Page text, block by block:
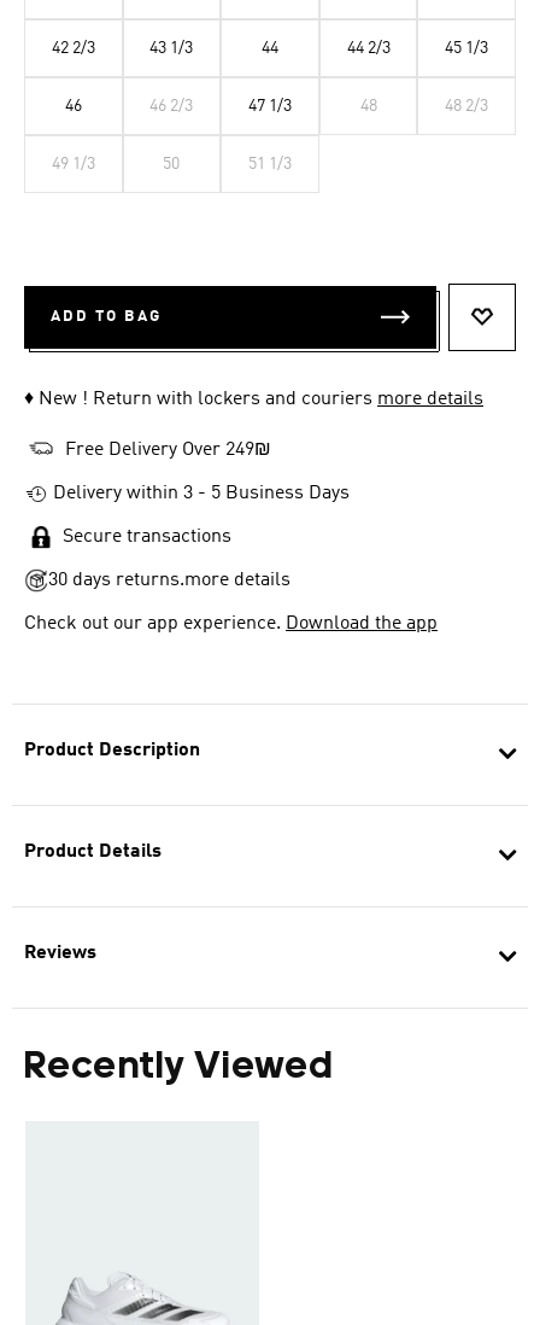
Product Description
Product Details
Reviews
Recently Viewed
42 2/3 43 1/3 44 44 2/3 45 1/3
46 46 2/3 47 1/3 48 48 2/3
49 1/3 50 51 1/3
ADD TO BAG
♦ New ! Return with lockers and couriers more details
Free Delivery Over 249₪
Delivery within 3 - 5 Business Days
Secure transactions
30 days returns.more details
Check out our app experience. Download the app